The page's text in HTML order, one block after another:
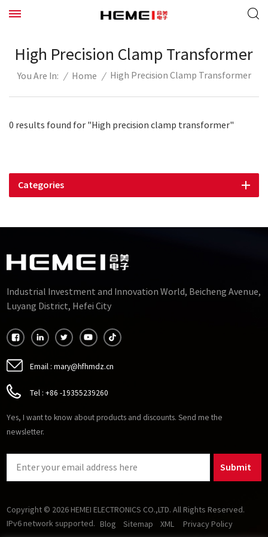
High Precision Clamp Transformer
You Are In: / Home / High Precision Clamp Transformer
0 results found for "High precision clamp transformer"
Categories
Industrial Investment and Innovation World, Beicheng Avenue,
Luyang District, Hefei City
Email : mary@hfhmdz.cn
Tel : +86 -19355239260
Yes, I want to know about products and discounts. Send me the
newsletter.
Submit
Copyright © 2026 HEMEI ELECTRONICS CO.,LTD. All Rights Reserved.
IPv6 network supported. Blog Sitemap XML Privacy Policy